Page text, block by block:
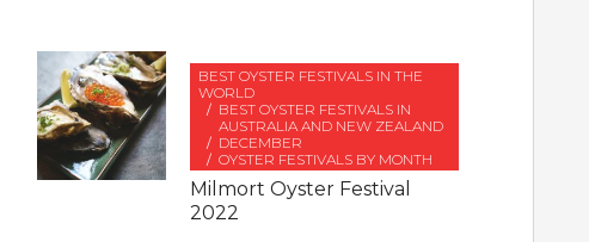
BEST OYSTER FESTIVALS IN THE
WORLD
BEST OYSTER FESTIVALS IN
AUSTRALIA AND NEW ZEALAND
DECEMBER
OYSTER FESTIVALS BY MONTH
Milmort Oyster Festival
2022